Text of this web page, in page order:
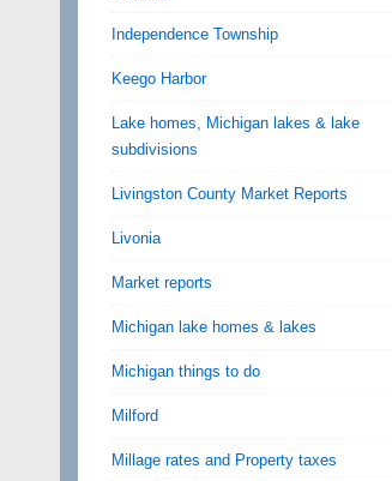
Independence Township
Keego Harbor
Lake homes, Michigan lakes & lake
subdivisions
Livingston County Market Reports
Livonia
Market reports
Michigan lake homes & lakes
Michigan things to do
Milford
Millage rates and Property taxes